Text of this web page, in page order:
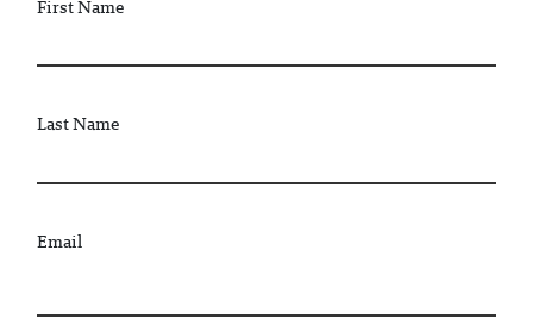
First Name
Last Name
Email